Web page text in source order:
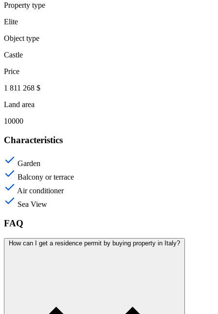
Property type
Elite
Object type
Castle
Price
1 811 268 $
Land area
10000
Characteristics
Garden
Balcony or terrace
Air conditioner
Sea View
FAQ
How can I get a residence permit by buying property in Italy?